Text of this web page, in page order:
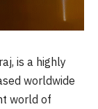
is a highly
worldwide
world of